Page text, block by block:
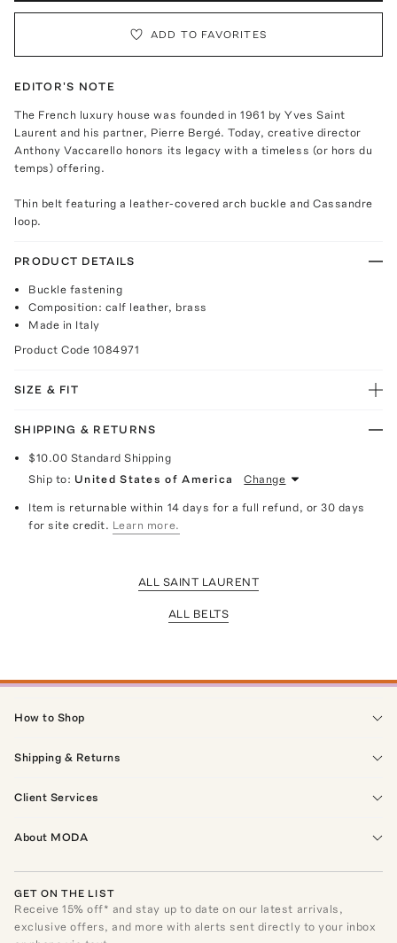
ADD TO FAVORITES
EDITOR'S NOTE
The French luxury house was founded in 1961 by Yves Saint
Laurent and his partner, Pierre Bergé. Today, creative director
Anthony Vaccarello honors its legacy with a timeless (or hors du
temps) offering.
Thin belt featuring a leather-covered arch buckle and Cassandre
loop.
PRODUCT DETAILS
Buckle fastening
Composition: calf leather, brass
Made in Italy
Product Code 1084971
SIZE & FIT
SHIPPING & RETURNS
$10.00 Standard Shipping
Ship to: United States of America Change
Item is returnable within 14 days for a full refund, or 30 days
for site credit. Learn more.
ALL SAINT LAURENT
ALL BELTS
How to Shop
Shipping & Returns
Client Services
About MODA
GET ON THE LIST
Receive15% off* and stay up to date on our latest arrivals,
exclusive offers, and more with alerts sent directly to your inbox